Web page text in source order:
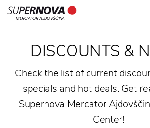
MERCATOR AJDOVŠČINA
DISCOUNTS &
Check the list of current
specials and hot deals. Get
Supernova Mercator
Center!